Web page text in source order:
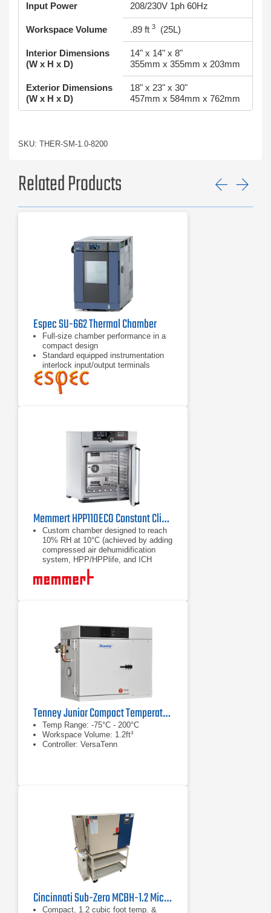
Input Power 208/230V 1ph 60Hz
Workspace Volume .89 ft 3 (25L)
Interior Dimensions
(W x H x D)
14" x 14" x 8"
355mm x 355mm x 203mm
Exterior Dimensions
(W x H x D)
18" x 23" x 30"
457mm x 584mm x 762mm
SKU: THER-SM-1.0-8200
Related Products
Espec SU-662 Thermal Chamber
Full-size chamber performance in a
compact design
Standard equipped instrumentation
interlock input/output terminals
Optimization of the chamber top
space
Memmert HPP110ECO Constant Climate Chamber
Custom chamber designed to reach
10% RH at 10°C (achieved by adding
compressed air dehumidification
system, HPP/HPPlife, and ICH
devices. Requires customer to
provide an air compressor)
Tenney Junior Compact Temperature Test Chamber
Temp Range: -75°C - 200°C
Workspace Volume: 1.2ft³
Controller: VersaTenn
Cincinnati Sub-Zero MCBH-1.2 MicroClimate Benchtop Test Chamber
Compact, 1.2 cubic foot temp. &